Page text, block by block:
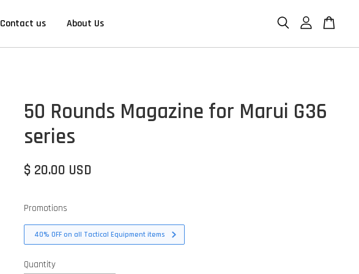
Contact us About Us
50 Rounds Magazine for Marui G36
series
$ 20.00 USD
Promotions
40% OFF on all Tactical Equipment items
Quantity